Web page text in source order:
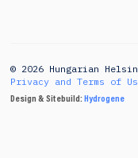
© 2026 Hungarian
Privacy and Terms of
Design & Sitebuild: Hydrogene